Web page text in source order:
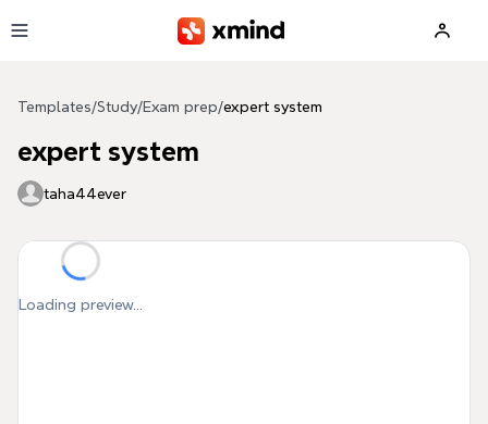
Templates/Study/Exam prep/expert system
expert system
taha44ever
Loading preview...